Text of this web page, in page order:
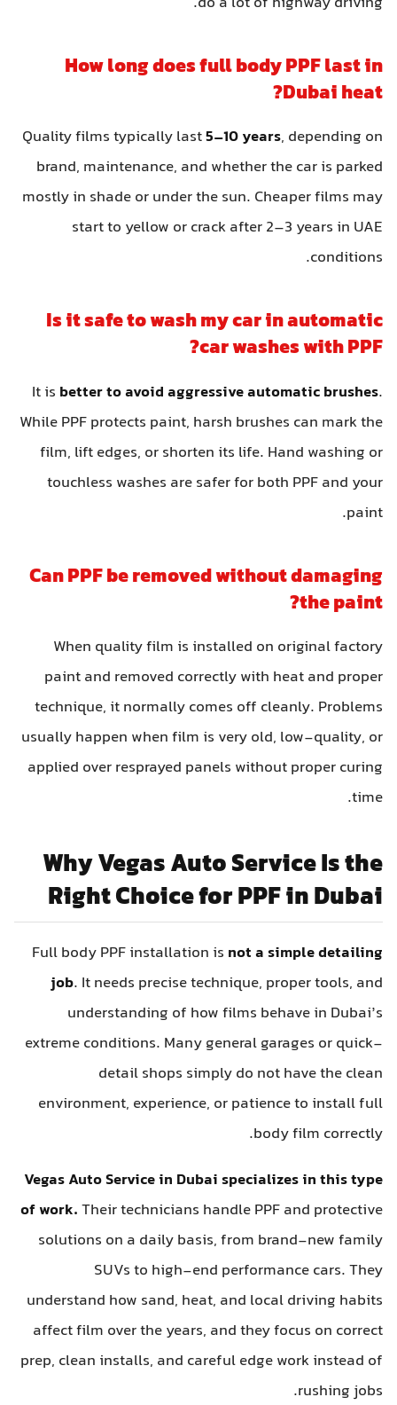
How long does full body PPF last in
Dubai heat?
Quality films typically last5–10 years, depending on
brand, maintenance, and whether the car is parked
mostly in shade or under the sun. Cheaper films may
start to yellow or crack after 2–3 years in UAE
conditions.
Is it safe to wash my car in automatic
car washes with PPF?
It is better to avoid aggressive automatic brushes.
While PPF protects paint, harsh brushes can mark the
film, lift edges, or shorten its life. Hand washing or
touchless washes are safer for both PPF and your
paint.
Can PPF be removed without damaging
the paint?
When quality film is installed on original factory
paint and removed correctly with heat and proper
technique, it normally comes off cleanly. Problems
usually happen when film is very old, low-quality, or
applied over resprayed panels without proper curing
time.
Why Vegas Auto Service Is the
Right Choice for PPF in Dubai
Full body PPF installation is not a simple detailing
job. It needs precise technique, proper tools, and
understanding of how films behave in Dubai’s
extreme conditions. Many general garages or quick-
detail shops simply do not have the clean
environment, experience, or patience to install full
body film correctly.
Vegas Auto Service in Dubai specializes in this type
of work.Their technicians handle PPF and protective
solutions on a daily basis, from brand-new family
SUVs to high-end performance cars. They
understand how sand, heat, and local driving habits
affect film over the years, and they focus on correct
prep, clean installs, and careful edge work instead of
rushing jobs.